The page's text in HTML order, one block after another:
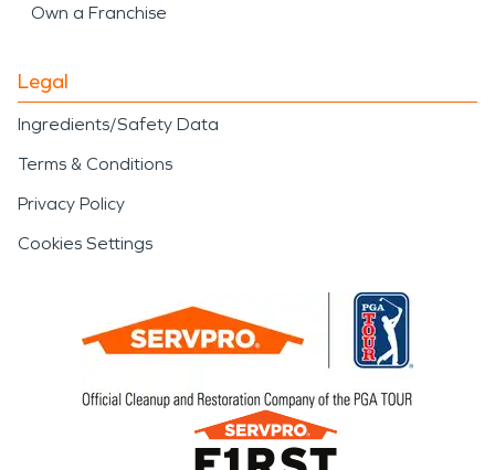
Own a Franchise
Legal
Ingredients/Safety Data
Terms & Conditions
Privacy Policy
Cookies Settings